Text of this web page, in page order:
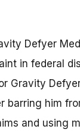
Defyer
in federal
Gravity
barring him
and using